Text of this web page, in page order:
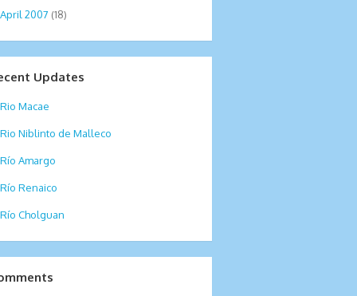
April 2007 (18)
Updates
Rio Macae
Rio Niblinto de Malleco
Río Amargo
Río Renaico
Río Cholguan